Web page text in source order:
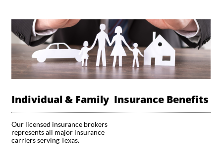
Our licensed insurance brokers
represents all major insurance
carriers serving Texas.
Individual & Family  Insurance Benefits